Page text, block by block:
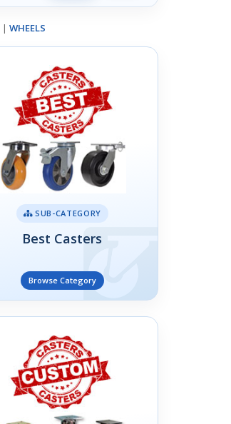
|WHEELS
SUB-CATEGORY
Best Casters
Browse Category